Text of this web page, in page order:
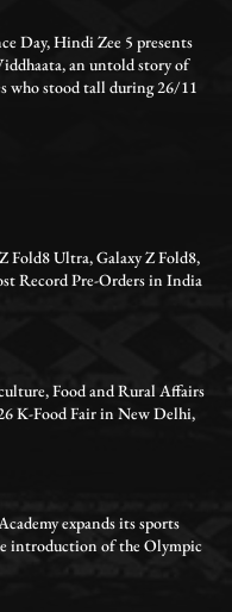
Day, Hindi Zee 5 presents
an untold story of
who stood tall during 26/11
Fold8 Ultra, Galaxy Z Fold8,
Record Pre-Orders in India
Food and Rural Affairs
K-Food Fair in New Delhi,
expands its sports
introduction of the Olympic